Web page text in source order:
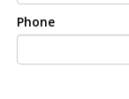
Phone